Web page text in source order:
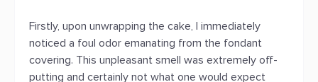
Firstly, upon unwrapping the cake, I immediately
noticed a foul odor emanating from the fondant
covering. This unpleasant smell was extremely off-
putting and certainly not what one would expect